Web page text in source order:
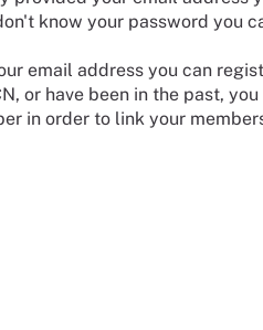
know your password you
email address you can
or have been in the past,
in order to link your